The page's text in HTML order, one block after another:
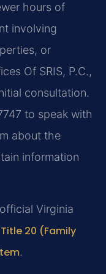
hours of
involving
or
Of SRIS, P.C.,
consultation.
to speak with
about the
information
Virginia
20 (Family
.